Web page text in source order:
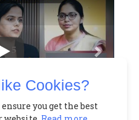
& their Legacy
Startup HerMD
Amid Industry
Reel: A List of 11
based on Real
Play
Cookies?
you get the best